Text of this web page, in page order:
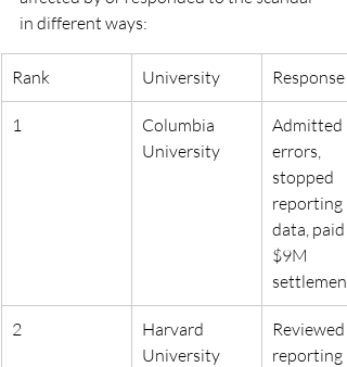
in different ways:
Rank University Response
1
Columbia
University
Admitted
errors,
stopped
reporting
data, paid
$9M
settlement
2
Harvard
University
Reviewed
reporting